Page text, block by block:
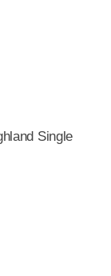
Single